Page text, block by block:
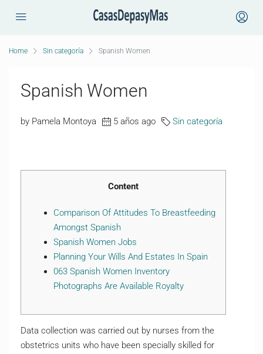
Home Sin categoría Spanish Women
Spanish Women
by Pamela Montoya 5 años ago Sin categoría
Content
Comparison Of Attitudes To Breastfeeding
Amongst Spanish
Spanish Women Jobs
Planning Your Wills And Estates In Spain
063 Spanish Women Inventory
Photographs Are Available Royalty
Data collection was carried out by nurses from the
obstetrics units who have been specially skilled for